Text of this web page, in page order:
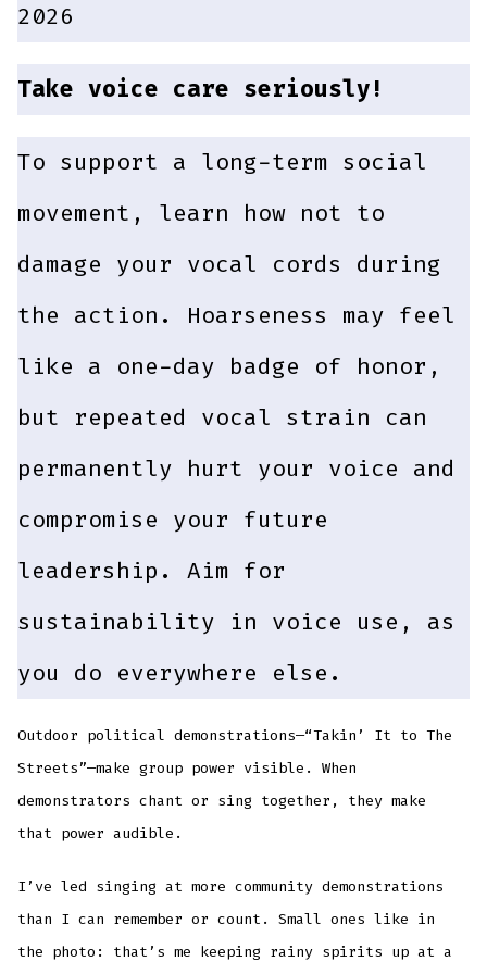
2026
Take voice care seriously!
To support a long-term social
movement, learn how not to
damage your vocal cords during
the action. Hoarseness may feel
like a one-day badge of honor,
but repeated vocal strain can
permanently hurt your voice and
compromise your future
leadership. Aim for
sustainability in voice use, as
you do everywhere else.
Outdoor political demonstrations—“Takin’ It to The
Streets”—make group power visible. When
demonstrators chant or sing together, they make
that power audible.
I’ve led singing at more community demonstrations
than I can remember or count. Small ones like in
the photo: that’s me keeping rainy spirits up at a